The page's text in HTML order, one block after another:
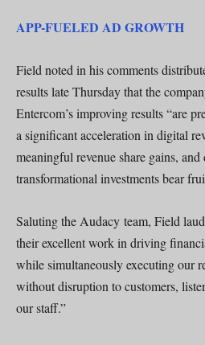
APP-FUELED AD GROWTH
Field noted in his comments
results late Thursday that the
Entercom’s improving results “are
a significant acceleration in digital
meaningful revenue share gains,
transformational investments bear
Saluting the Audacy team, Field
their excellent work in driving
while simultaneously executing our
without disruption to customers,
our staff.”